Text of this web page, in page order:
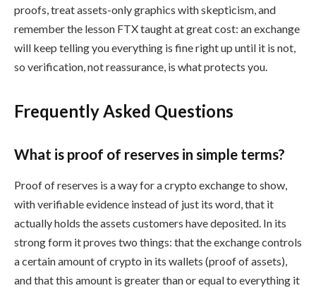
proofs, treat assets-only graphics with skepticism, and
remember the lesson FTX taught at great cost: an exchange
will keep telling you everything is fine right up until it is not,
so verification, not reassurance, is what protects you.
Frequently Asked Questions
What is proof of reserves in simple terms?
Proof of reserves is a way for a crypto exchange to show,
with verifiable evidence instead of just its word, that it
actually holds the assets customers have deposited. In its
strong form it proves two things: that the exchange controls
a certain amount of crypto in its wallets (proof of assets),
and that this amount is greater than or equal to everything it